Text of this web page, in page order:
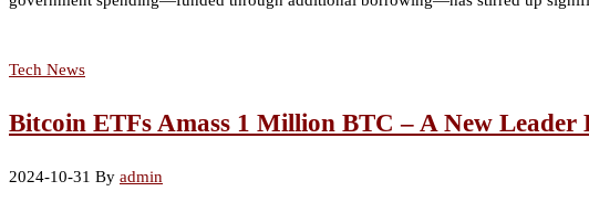
Tech News
Bitcoin ETFs Amass 1 Million BTC – A New Leader
2024-10-31 By admin